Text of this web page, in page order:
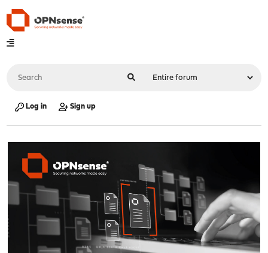
Log in Sign up